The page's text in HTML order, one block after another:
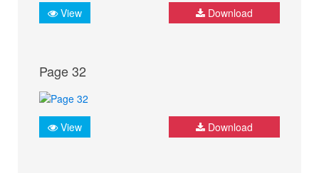
View Download
Page 32
View Download